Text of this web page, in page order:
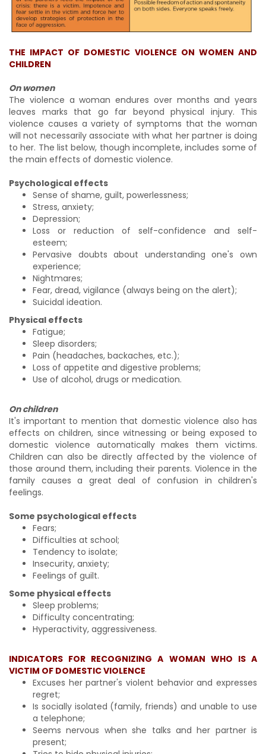
THE IMPACT OF DOMESTIC VIOLENCE ON WOMEN AND
CHILDREN
On women
The violence a woman endures over months and years
leaves marks that go far beyond physical injury. This
violence causes a variety of symptoms that the woman
will not necessarily associate with what her partner is doing
to her. The list below, though incomplete, includes some of
the main effects of domestic violence.
Psychological effects
Sense of shame, guilt, powerlessness;
Stress, anxiety;
Depression;
Loss or reduction of self-confidence and self-
esteem;
Pervasive doubts about understanding one's own
experience;
Nightmares;
Fear, dread, vigilance (always being on the alert);
Suicidal ideation.
Physical effects
Fatigue;
Sleep disorders;
Pain (headaches, backaches, etc.);
Loss of appetite and digestive problems;
Use of alcohol, drugs or medication.
On children
It's important to mention that domestic violence also has
effects on children, since witnessing or being exposed to
domestic violence automatically makes them victims.
Children can also be directly affected by the violence of
those around them, including their parents. Violence in the
family causes a great deal of confusion in children's
feelings.
Some psychological effects
Fears;
Difficulties at school;
Tendency to isolate;
Insecurity, anxiety;
Feelings of guilt.
Some physical effects
Sleep problems;
Difficulty concentrating;
Hyperactivity, aggressiveness.
INDICATORS FOR RECOGNIZING A WOMAN WHO IS A
VICTIM OF DOMESTIC VIOLENCE
Excuses her partner's violent behavior and expresses
regret;
Is socially isolated (family, friends) and unable to use
a telephone;
Seems nervous when she talks and her partner is
present;